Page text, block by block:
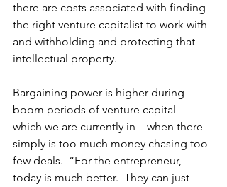
there are costs associated with finding
the right venture capitalist to work with
and withholding and protecting that
intellectual property.
Bargaining power is higher during
boom periods of venture capital—
which we are currently in—when there
simply is too much money chasing too
few deals.  “For the entrepreneur,
today is much better.  They can just